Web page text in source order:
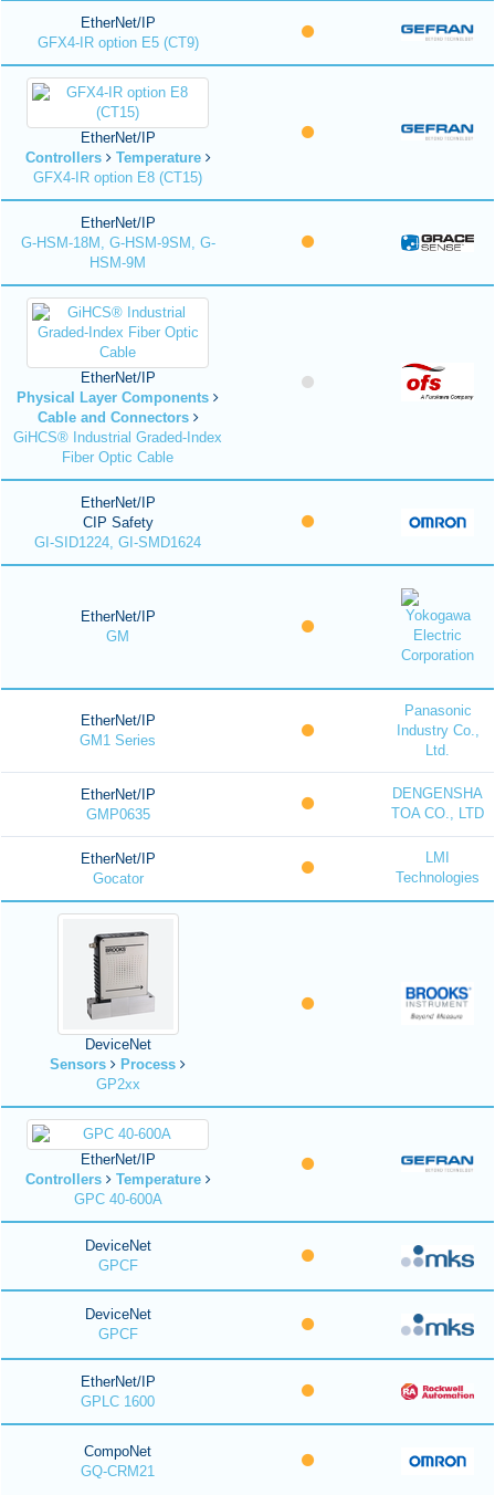
EtherNet/IP
GFX4-IR option E5 (CT9)
EtherNet/IP
Controllers
Temperature
GFX4-IR option E8 (CT15)
EtherNet/IP
G-HSM-18M, G-HSM-9SM, G-
HSM-9M
EtherNet/IP
Physical Layer Components
Cable and Connectors
GiHCS® Industrial Graded-Index
Fiber Optic Cable
EtherNet/IP
CIP Safety
GI-SID1224, GI-SMD1624
EtherNet/IP
GM
EtherNet/IP
GM1 Series
Panasonic
Industry Co.,
Ltd.
EtherNet/IP
GMP0635
DENGENSHA
TOA CO., LTD
EtherNet/IP
Gocator
LMI
Technologies
DeviceNet
Sensors
Process
GP2xx
EtherNet/IP
Controllers
Temperature
GPC 40-600A
DeviceNet
GPCF
DeviceNet
GPCF
EtherNet/IP
GPLC 1600
CompoNet
GQ-CRM21